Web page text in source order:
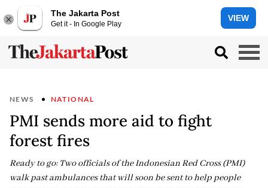
The Jakarta Post
Get it - In Google Play
VIEW
NEWS NATIONAL
PMI sends more aid to fight
forest fires
Ready to go: Two officials of the Indonesian Red Cross (PMI)
walk past ambulances that will soon be sent to help people